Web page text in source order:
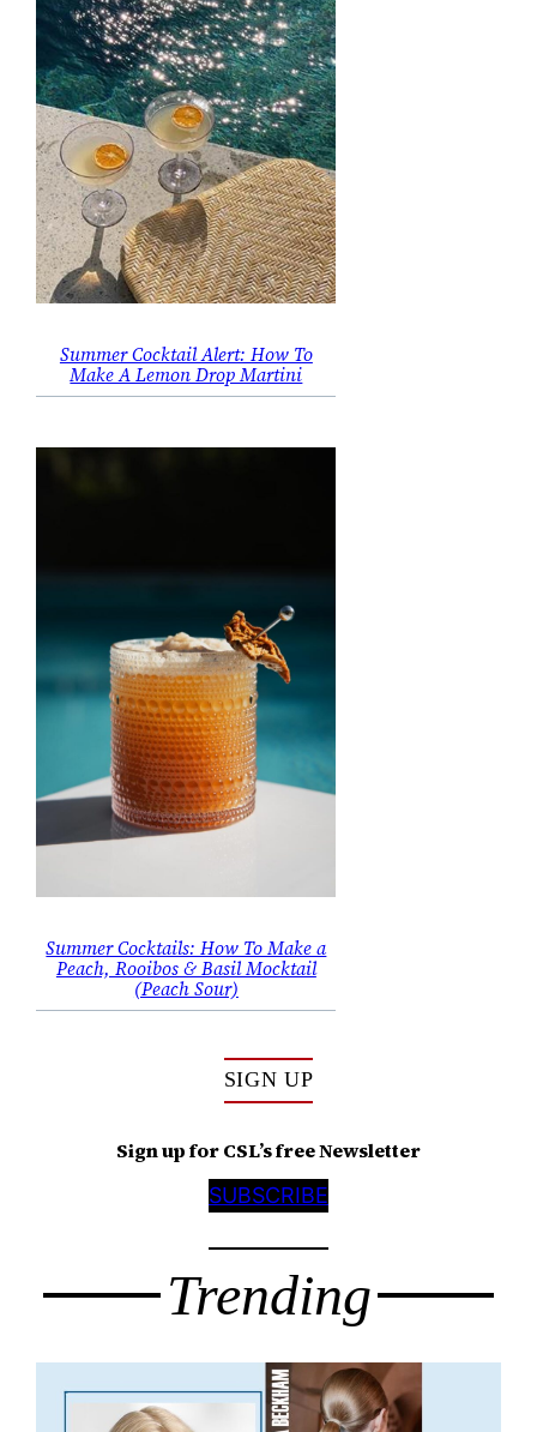
Summer Cocktail Alert: How To
Make A Lemon Drop Martini
Summer Cocktails: How To Make a
Peach, Rooibos & Basil Mocktail
(Peach Sour)
SIGN UP
Sign up for CSL’s free Newsletter
SUBSCRIBE
Trending